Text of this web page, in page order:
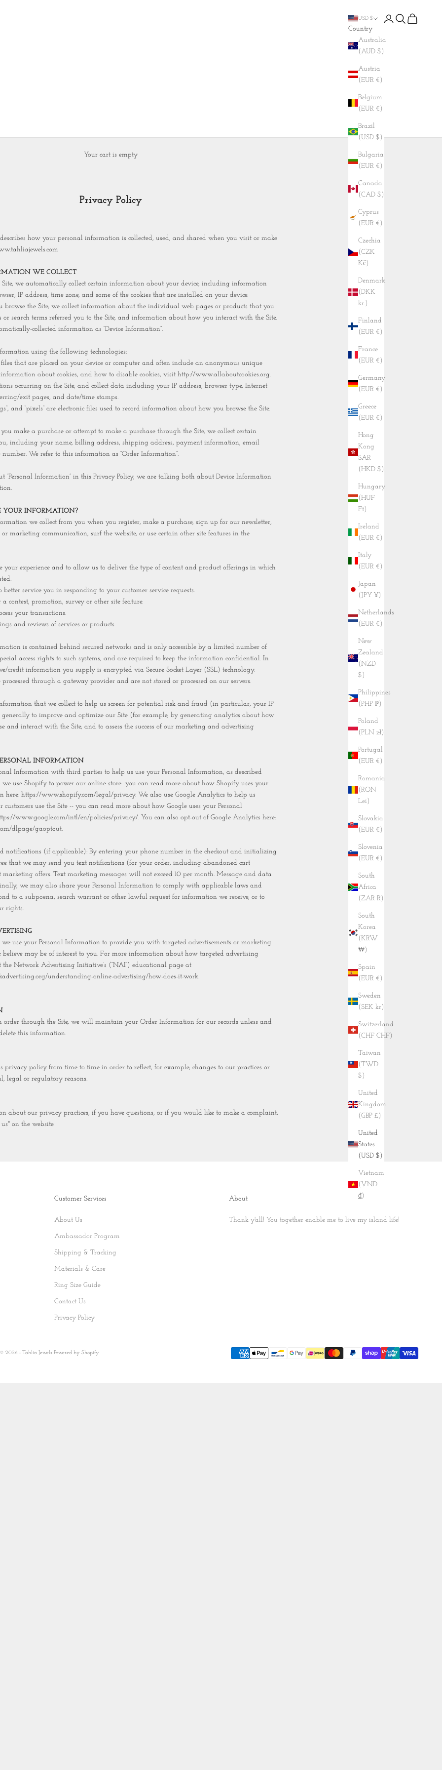
USD $
Country
Australia
(AUD $)
Austria
(EUR €)
Belgium
(EUR €)
Brazil
(USD $)
Bulgaria
(EUR €)
Canada
(CAD $)
Cyprus
(EUR €)
Czechia
(CZK
Kč)
Denmark
(DKK
kr.)
Finland
(EUR €)
France
(EUR €)
Germany
(EUR €)
Greece
(EUR €)
Hong
Kong
SAR
(HKD $)
Hungary
(HUF
Ft)
Ireland
(EUR €)
Italy
(EUR €)
Japan
(JPY ¥)
Netherlands
(EUR €)
New
Zealand
(NZD
$)
Philippines
(PHP ₱)
Poland
(PLN zł)
Portugal
(EUR €)
Romania
(RON
Lei)
Slovakia
(EUR €)
Slovenia
(EUR €)
South
Africa
(ZAR R)
South
Korea
(KRW
₩)
Spain
(EUR €)
Sweden
(SEK kr)
Switzerland
(CHF CHF)
Taiwan
(TWD
$)
United
Kingdom
(GBP £)
United
States
(USD $)
Vietnam
(VND
₫)
LoginSearchCart
Your cart is empty
Privacy Policy
how your personal information is collected, used, and shared when you visit or make
WE COLLECT
we automatically collect certain information about your device, including information
IP address, time zone, and some of the cookies that are installed on your device.
browse the Site, we collect information about the individual web pages or products that you
or search terms referred you to the Site, and information about how you interact with the Site.
collected information as “Device Information”.
using the following technologies:
files that are placed on your device or computer and often include an anonymous unique
about cookies, and how to disable cookies, visit http://www.allaboutcookies.org.
occurring on the Site, and collect data including your IP address, browser type, Internet
exit pages, and date/time stamps.
and “pixels” are electronic files used to record information about how you browse the Site.
make a purchase or attempt to make a purchase through the Site, we collect certain
including your name, billing address, shipping address, payment information, email
number. We refer to this information as “Order Information”.
“Personal Information” in this Privacy Policy, we are talking both about Device Information
YOUR INFORMATION?
we collect from you when you register, make a purchase, sign up for our newsletter,
marketing communication, surf the website, or use certain other site features in the
experience and to allow us to deliver the type of content and product offerings in which
service you in responding to your customer service requests.
promotion, survey or other site feature.
your transactions.
and reviews of services or products
is contained behind secured networks and is only accessible by a limited number of
access rights to such systems, and are required to keep the information confidential. In
credit information you supply is encrypted via Secure Socket Layer (SSL) technology.
through a gateway provider and are not stored or processed on our servers.
that we collect to help us screen for potential risk and fraud (in particular, your IP
generally to improve and optimize our Site (for example, by generating analytics about how
and interact with the Site, and to assess the success of our marketing and advertising
INFORMATION
Information with third parties to help us use your Personal Information, as described
we use Shopify to power our online store--you can read more about how Shopify uses your
here: https://www.shopify.com/legal/privacy. We also use Google Analytics to help us
use the Site -- you can read more about how Google uses your Personal
www.google.com/intl/en/policies/privacy/. You can also opt-out of Google Analytics here:
dlpage/gaoptout.
notifications (if applicable): By entering your phone number in the checkout and initializing
that we may send you text notifications (for your order, including abandoned cart
offers. Text marketing messages will not exceed 10 per month. Message and data
we may also share your Personal Information to comply with applicable laws and
to a subpoena, search warrant or other lawful request for information we receive, or to
rights.
we use your Personal Information to provide you with targeted advertisements or marketing
believe may be of interest to you. For more information about how targeted advertising
the Network Advertising Initiative’s (“NAI”) educational page at
understanding-online-advertising/how-does-it-work.
order through the Site, we will maintain your Order Information for our records unless and
this information.
privacy policy from time to time in order to reflect, for example, changes to our practices or
legal or regulatory reasons.
about our privacy practices, if you have questions, or if you would like to make a complaint,
on the website.
Customer Services
About Us
Ambassador Program
Shipping & Tracking
Materials & Care
Ring Size Guide
Contact Us
Privacy Policy
About
Thank y'all! You together enable me to live my island life!
© 2026 - Tahlia Jewels Powered by Shopify